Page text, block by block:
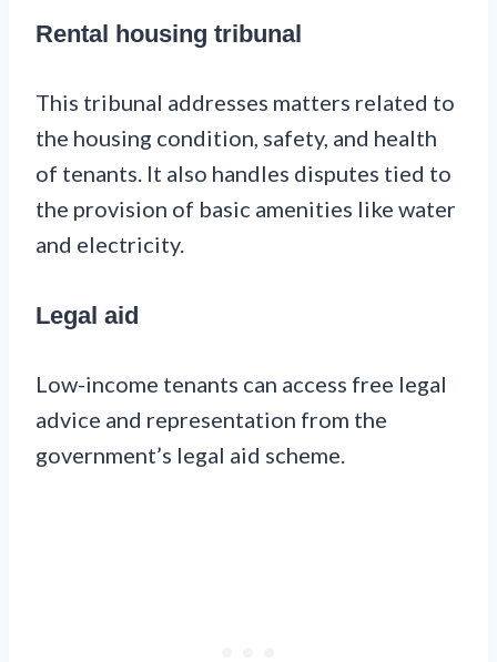
Rental housing tribunal
This tribunal addresses matters related to
the housing condition, safety, and health
of tenants. It also handles disputes tied to
the provision of basic amenities like water
and electricity.
Legal aid
Low-income tenants can access free legal
advice and representation from the
government’s legal aid scheme.